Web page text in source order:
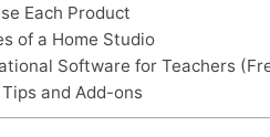
Each Product
of a Home Studio
Software for Teachers
and Add-ons